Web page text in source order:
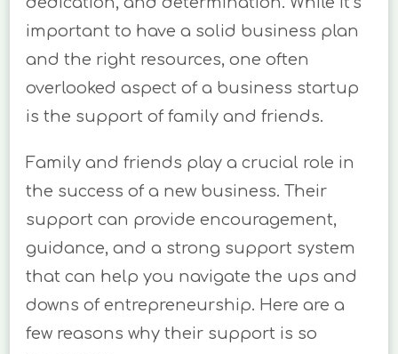
important to have a solid business plan
and the right resources, one often
overlooked aspect of a business startup
is the support of family and friends.
Family and friends play a crucial role in
the success of a new business. Their
support can provide encouragement,
guidance, and a strong support system
that can help you navigate the ups and
downs of entrepreneurship. Here are a
few reasons why their support is so